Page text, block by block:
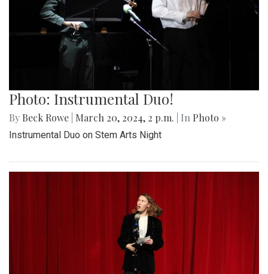
Photo: Instrumental Duo!
By Beck Rowe March 20, 2024, 2 p.m. | In Photo »
Instrumental Duo on Stem Arts Night